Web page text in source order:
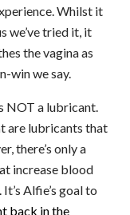
Whilst it
we’ve tried it, it
the vagina as
win we say.
NOT a lubricant.
are lubricants that
there’s only a
increase blood
Alfie’s goal to
back in the